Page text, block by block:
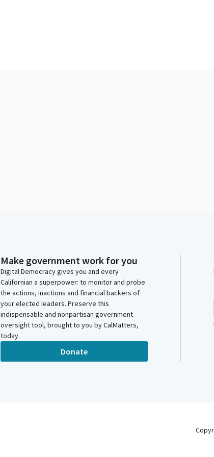
Make government work for you
Digital Democracy gives you and every
Californian a superpower: to monitor and probe
the actions, inactions and financial backers of
your elected leaders. Preserve this
indispensable and nonpartisan government
oversight tool, brought to you by CalMatters,
today.
Donate